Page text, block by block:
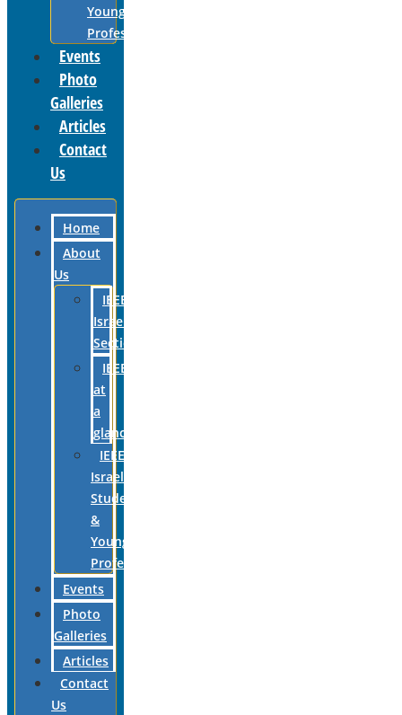
Young
Professionals
Events
Photo
Galleries
Articles
Contact
Us
Home
About
Us
IEEE
Israel
Section
IEEE
at
a
glance
IEEE
Israel
Students
&
Young
Professionals
Events
Photo
Galleries
Articles
Contact
Us